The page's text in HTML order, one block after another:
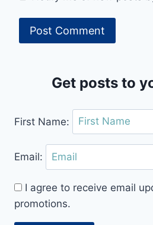
Get posts to
First Name:
Email:
I agree to receive email
promotions.